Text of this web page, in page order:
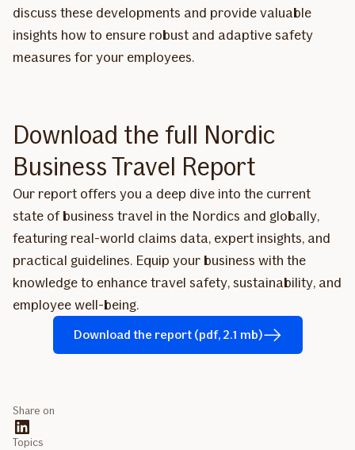
discuss these developments and provide valuable
insights how to ensure robust and adaptive safety
measures for your employees.
Download the full Nordic
Business Travel Report
Our report offers you a deep dive into the current
state of business travel in the Nordics and globally,
featuring real-world claims data, expert insights, and
practical guidelines. Equip your business with the
knowledge to enhance travel safety, sustainability, and
employee well-being.
Download the report (pdf, 2.1 mb)
Share on
Topics